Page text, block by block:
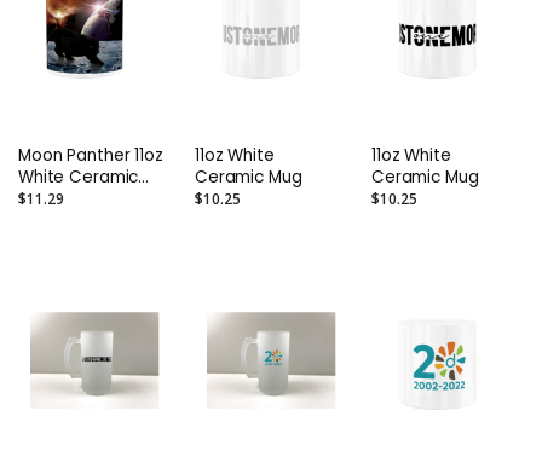
Moon Panther 11oz
White Ceramic
Mug
$11.29
11oz White
Ceramic Mug
$10.25
11oz White
Ceramic Mug
$10.25